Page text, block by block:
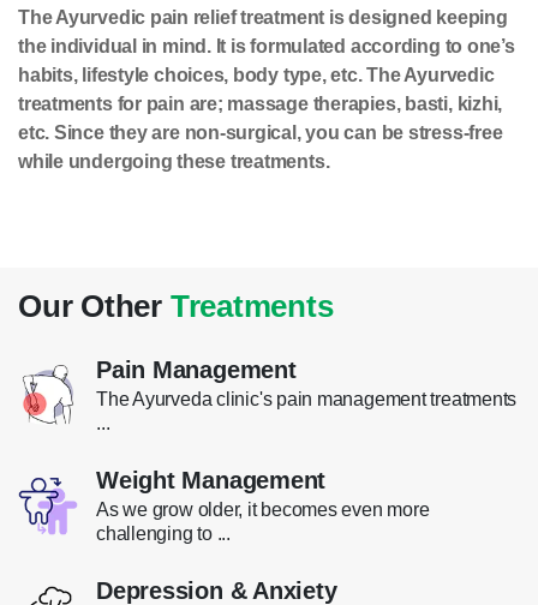
The Ayurvedic pain relief treatment is designed keeping
the individual in mind. It is formulated according to one’s
habits, lifestyle choices, body type, etc. The Ayurvedic
treatments for pain are; massage therapies, basti, kizhi,
etc. Since they are non-surgical, you can be stress-free
while undergoing these treatments.
Our Other Treatments
Pain Management
The Ayurveda clinic's pain management treatments
...
Weight Management
As we grow older, it becomes even more
challenging to ...
Depression & Anxiety